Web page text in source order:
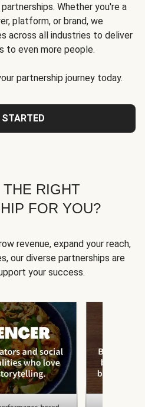
Whether you're a
platform, or brand, we
across all industries to deliver
to even more people.
partnership journey today.
STARTED
THE RIGHT
FOR YOU?
revenue, expand your reach,
our diverse partnerships are
your success.